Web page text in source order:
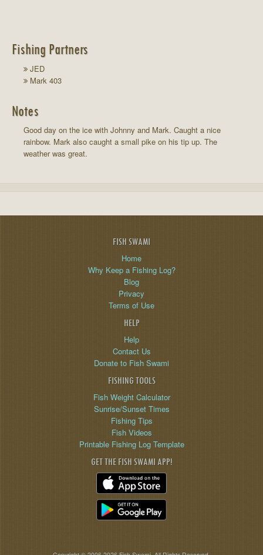
Fishing Partners
JED
Mark 403
Notes
Good day on the ice with Johnny and Mark. Caught a nice
rainbow. Mark also caught a small pike on his tip up. The
weather was great.
FISH SWAMI
Home
Why Keep a Fishing Log?
Blog
Privacy
Terms of Use
HELP
Help
Contact Us
Donate to Fish Swami
FISHING TOOLS
Fish Weight Calculator
Sunrise/Sunset Times
Fishing Tips
Fish Videos
Printable Fishing Log Template
GET THE FISH SWAMI APP!